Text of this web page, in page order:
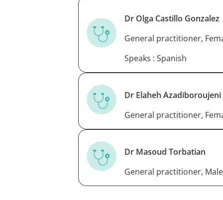
Dr Olga Castillo Gonzalez
General practitioner,
Speaks : Spanish
Dr Elaheh Azadiboroujeni
General practitioner,
Dr Masoud Torbatian
General practitioner, Male